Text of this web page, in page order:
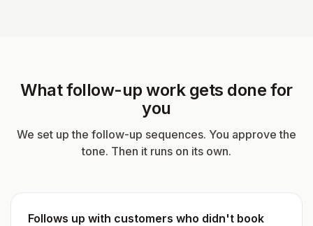
What follow-up work gets done for
you
We set up the follow-up sequences. You approve the
tone. Then it runs on its own.
Follows up with customers who didn't book